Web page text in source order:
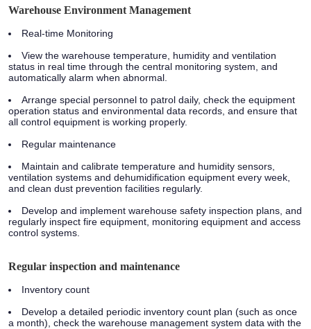
Warehouse Environment Management
Real-time Monitoring
View the warehouse temperature, humidity and ventilation
status in real time through the central monitoring system, and
automatically alarm when abnormal.
Arrange special personnel to patrol daily, check the equipment
operation status and environmental data records, and ensure that
all control equipment is working properly.
Regular maintenance
Maintain and calibrate temperature and humidity sensors,
ventilation systems and dehumidification equipment every week,
and clean dust prevention facilities regularly.
Develop and implement warehouse safety inspection plans, and
regularly inspect fire equipment, monitoring equipment and access
control systems.
Regular inspection and maintenance
Inventory count
Develop a detailed periodic inventory count plan (such as once
a month), check the warehouse management system data with the